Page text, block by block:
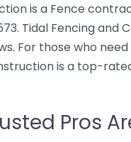
is a Fence
Tidal Fencing
For those who
is a top-
Pros